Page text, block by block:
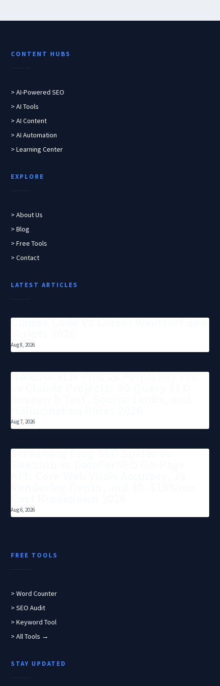
CONTENT HUBS
> AI-Powered SEO
> AI Tools
> AI Content
> AI Automation
> Learning Center
EXPLORE
> About Us
> Blog
> Free Tools
> Contact
LATEST ARTICLES
Claude Code Vs Cursor Windsurf Seo
Aug 8, 2026
NotebookLM Plus vs Perplexity Pro
Aug 7, 2026
Screaming Frog SEO Spider vs
Aug 6, 2026
FREE TOOLS
> Word Counter
> SEO Audit
> Keyword Tool
> All Tools →
STAY UPDATED